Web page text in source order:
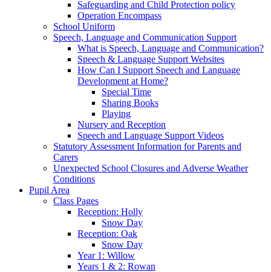
Safeguarding and Child Protection policy
Operation Encompass
School Uniform
Speech, Language and Communication Support
What is Speech, Language and Communication?
Speech & Language Support Websites
How Can I Support Speech and Language
Development at Home?
Special Time
Sharing Books
Playing
Nursery and Reception
Speech and Language Support Videos
Statutory Assessment Information for Parents and
Carers
Unexpected School Closures and Adverse Weather
Conditions
Pupil Area
Class Pages
Reception: Holly
Snow Day
Reception: Oak
Snow Day
Year 1: Willow
Years 1 & 2: Rowan